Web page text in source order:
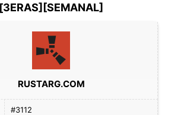
[3ERAS][SEMANAL]
RUSTARG.COM
#3112